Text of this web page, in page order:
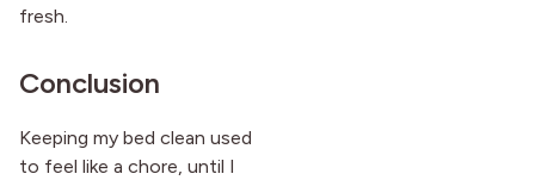
fresh.
Conclusion
Keeping my bed clean used
to feel like a chore, until I